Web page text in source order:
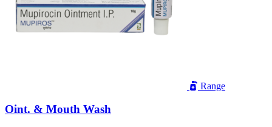
Range
Oint. & Mouth Wash